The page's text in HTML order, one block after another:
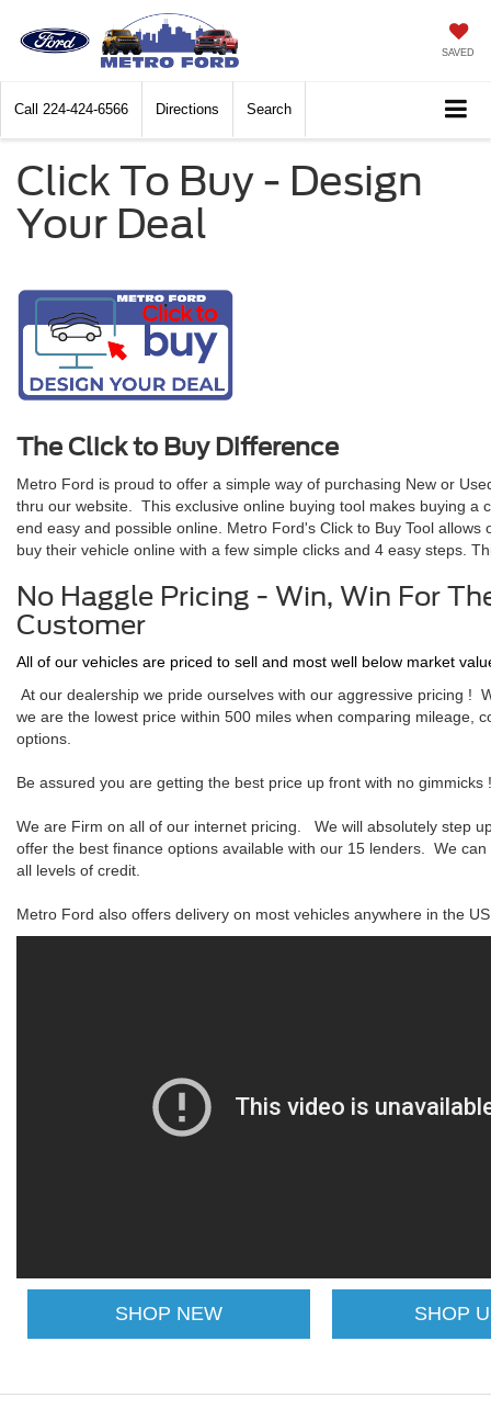
SAVED
Call 224-424-6566 Directions Search
Click To Buy - Design
Your Deal
The Click to Buy Difference
Metro Ford is proud to offer a simple way of purchasing New or
thru our website. This exclusive online buying tool makes buying a
end easy and possible online. Metro Ford's Click to Buy Tool allows
buy their vehicle online with a few simple clicks and 4 easy steps.
No Haggle Pricing - Win, Win For
Customer
All of our vehicles are priced to sell and most well below market
At our dealership we pride ourselves with our aggressive pricing !
we are the lowest price within 500 miles when comparing mileage,
options.
Be assured you are getting the best price up front with no gimmicks !
We are Firm on all of our internet pricing. We will absolutely step
offer the best finance options available with our 15 lenders. We
all levels of credit.
Metro Ford also offers delivery on most vehicles anywhere in the
SHOP NEW SHOP